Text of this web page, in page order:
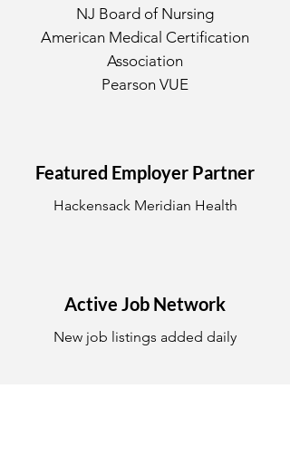
NJ Board of Nursing
American Medical Certification
Association
Pearson VUE
Featured Employer Partner
Hackensack Meridian Health
Active Job Network
New job listings added daily